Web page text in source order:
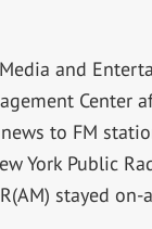
and
Center
to FM
York Public
stayed